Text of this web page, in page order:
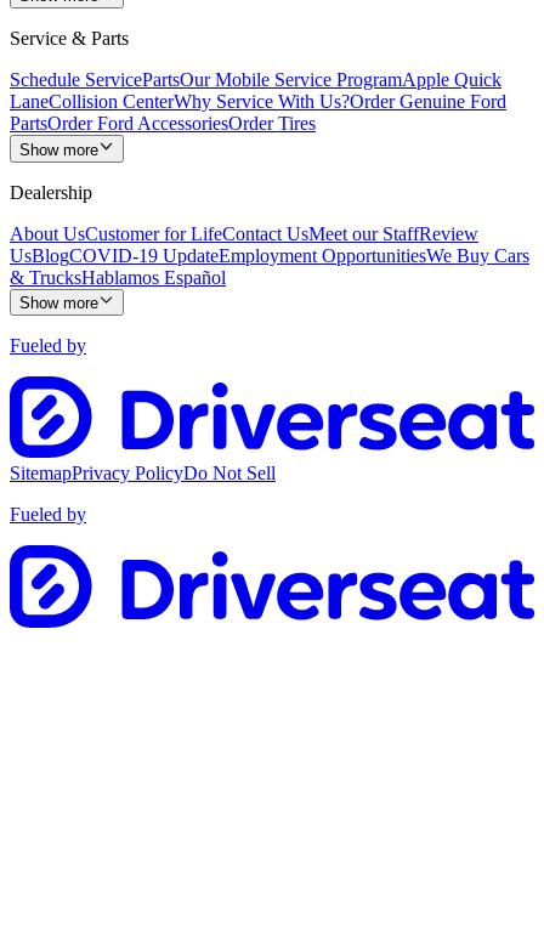
Service & Parts
Schedule ServicePartsOur Mobile Service ProgramApple Quick
LaneCollision CenterWhy Service With Us?Order Genuine Ford
PartsOrder Ford AccessoriesOrder Tires
Show more
Dealership
About UsCustomer for LifeContact UsMeet our StaffReview
UsBlogCOVID-19 UpdateEmployment OpportunitiesWe Buy Cars
& TrucksHablamos Español
Show more
Fueled by
SitemapPrivacy PolicyDo Not Sell
Fueled by